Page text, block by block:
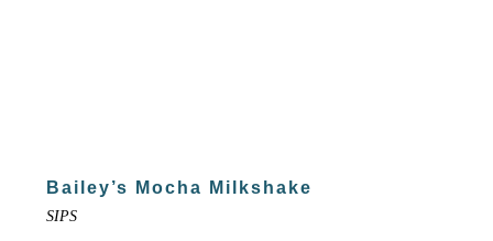
Bailey’s Mocha Milkshake
SIPS